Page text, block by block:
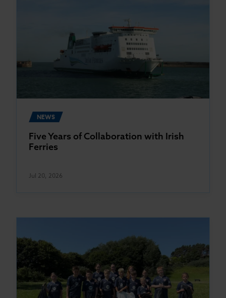
NEWS
Five Years of Collaboration with Irish
Ferries
Jul 20, 2026